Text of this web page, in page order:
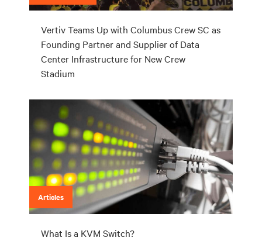
Vertiv Teams Up with Columbus Crew SC as
Founding Partner and Supplier of Data
Center Infrastructure for New Crew
Stadium
Articles
What Is a KVM Switch?